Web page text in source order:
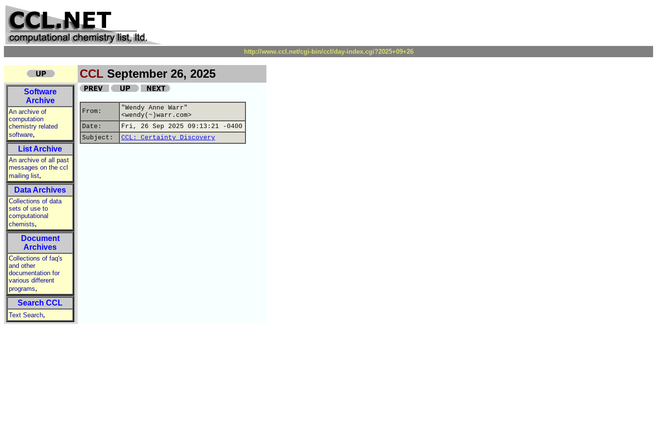
http://www.ccl.net/cgi-bin/ccl/day-index.cgi?2025+09+26
CCL September 26, 2025
Software
Archive
An archive of
computation
chemistry related
software,
List Archive
An archive of all past
messages on the ccl
mailing list,
Data Archives
Collections of data
sets of use to
computational
chemists,
Document
Archives
Collections of faq's
and other
documentation for
various different
programs,
Search CCL
Text Search,
From:
"Wendy Anne Warr"
<wendy(~)warr.com>
Date:
Fri, 26 Sep 2025 09:13:21 -0400
Subject:
CCL: Certainty Discovery